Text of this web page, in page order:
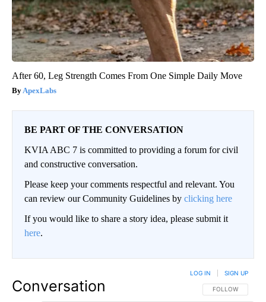
After 60, Leg Strength Comes From One Simple Daily Move
ApexLabs
BE PART OF THE CONVERSATION
KVIA ABC 7 is committed to providing a forum for civil
and constructive conversation.
Please keep your comments respectful and relevant. You
can review our Community Guidelines by clicking here
If you would like to share a story idea, please submit it
here.
Conversation FOLLOW THIS
FOLLOW
LOG IN SIGN UP